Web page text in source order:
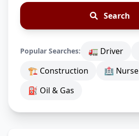
Search
Popular Searches: 🚛 Driver
🏗 Construction
🏥 Nurse
⛽ Oil & Gas